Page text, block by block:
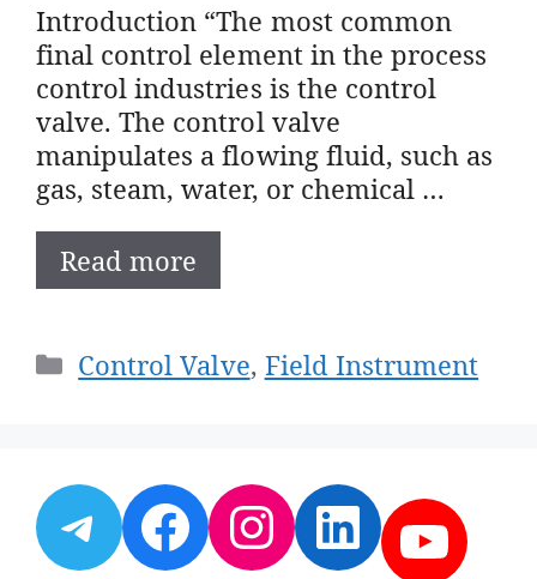
Introduction “The most common
final control element in the process
control industries is the control
valve. The control valve
manipulates a flowing fluid, such as
gas, steam, water, or chemical …
Read more
Categories
Control Valve, Field Instrument
Telegram
Facebook
Instagram